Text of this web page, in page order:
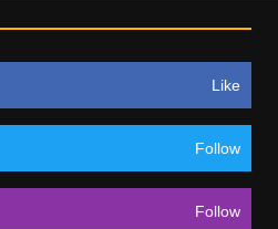
Like
Follow
Follow